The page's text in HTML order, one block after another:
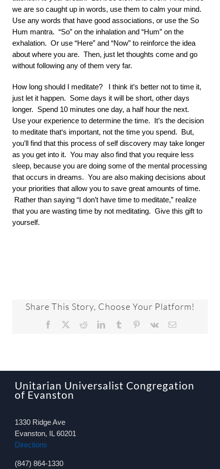
we are so caught up in words, use them to calm your mind.
Use any words that have good associations, or use the So
Hum mantra. “So” on the inhalation and “Hum” on the
exhalation. Or use “Here” and “Now” to reinforce the idea
about where you are. Then, just let thoughts come and go
without following any of them very far.
How long should I meditate? I think it’s better not to time it,
just let it happen. Some days it will be short, other days
longer. Spend 10 minutes one day, a half hour the next.
Use your experience to determine the time. It’s the decision
to meditate that‘s important, not the time you spend. But,
you’ll find that this process of self discovery may take longer
as you get into it. You may also find that you require less
sleep, because you are doing some of the mental processing
that occurs in dreams. You are also making decisions about
your priorities that allow you to save great amounts of time.
Rather than saying “I don’t have time to meditate,” realize
that you are wasting time by not meditating. Give this gift to
yourself.
Share This Story, Choose Your Platform!
Facebook RedditLinkedInTumblr Pinterest
Vk Email
Unitarian Universalist Congregation
of Evanston
1330 Ridge Ave
Evanston, IL 60201
Directions
(847) 864-1330